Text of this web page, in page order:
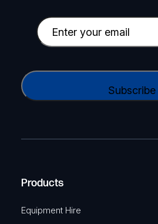
p
a
y
a
e
u
E
m
i
e
i
r
A
Products
Equipment Hire